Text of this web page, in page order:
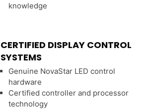
knowledge
CERTIFIED DISPLAY CONTROL
SYSTEMS
Genuine NovaStar LED control
hardware
Certified controller and processor
technology